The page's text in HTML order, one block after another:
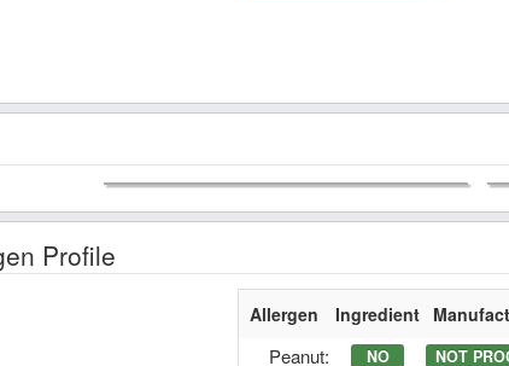
Profile
Allergen Ingredient
Peanut: NO NOT